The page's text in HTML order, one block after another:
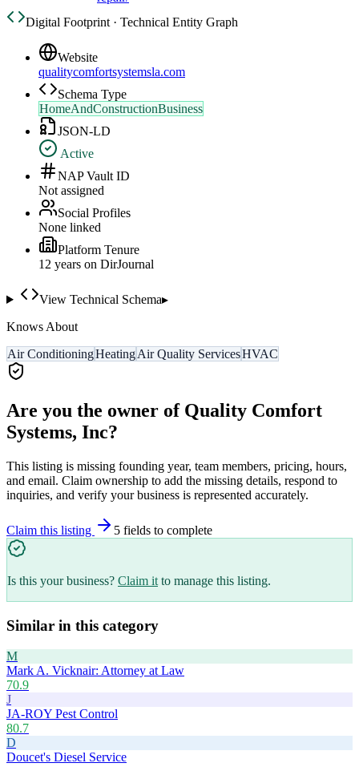
Digital Footprint · Technical Entity Graph
Website
qualitycomfortsystemsla.com
Schema Type
HomeAndConstructionBusiness
JSON-LD
Active
NAP Vault ID
Not assigned
Social Profiles
None linked
Platform Tenure
12 years on DirJournal
View Technical Schema▸
Knows About
Air ConditioningHeatingAir Quality ServicesHVAC
Are you the owner of Quality Comfort
Systems, Inc?
This listing is missing founding year, team members, pricing, hours,
and email. Claim ownership to add the missing details, respond to
inquiries, and verify your business is represented accurately.
Claim this listing 5 fields to complete
Is this your business? Claim it to manage this listing.
Similar in this category
M
Mark A. Vicknair: Attorney at Law
70.9
J
JA-ROY Pest Control
80.7
D
Doucet's Diesel Service